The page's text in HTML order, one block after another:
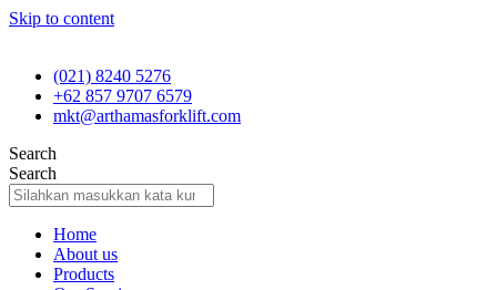
Skip to content
(021) 8240 5276
+62 857 9707 6579
mkt@arthamasforklift.com
Search
Search
Home
About us
Products